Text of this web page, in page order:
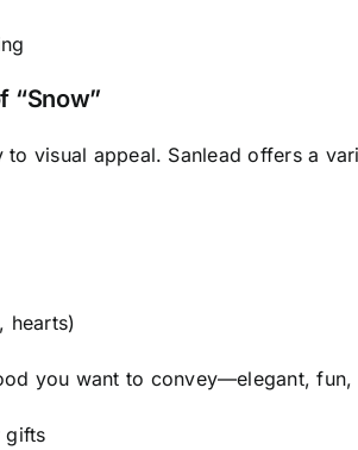
“Snow”
visual appeal. Sanlead offers a
hearts)
you want to convey—elegant, fun,